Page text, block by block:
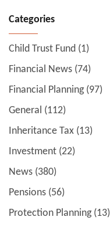
Categories
Child Trust Fund (1)
Financial News (74)
Financial Planning(97)
General (112)
Inheritance Tax (13)
Investment (22)
News (380)
Pensions (56)
Protection Planning(13)